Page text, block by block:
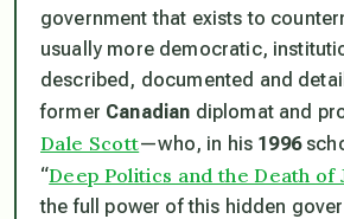
government that exists to
usually more democratic,
described, documented and
former Canadian diplomat and
Dale Scott—who, in his 1996
“Deep Politics and the Death of
the full power of this hidden